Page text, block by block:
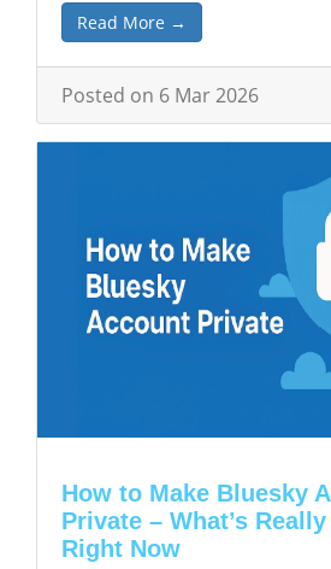
Read More →
Posted on 6 Mar 2026
How to Make Bluesky
Private – What’s
Right Now